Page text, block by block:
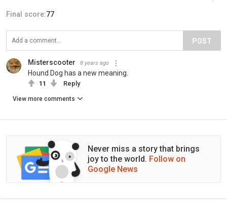
Final score:77
POST
Misterscooter 8 years ago
Hound Dog has a new meaning.
11 Reply
View more comments
Never miss a story that brings
joy to the world. Follow on
Google News